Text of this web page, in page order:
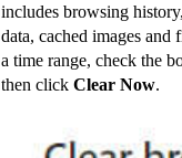
includes browsing
data, cached images
a time range, check the
then click Clear Now.